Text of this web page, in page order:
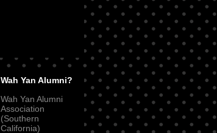
Wah Yan Alumni?
Wah Yan Alumni
Association
(Southern
California)